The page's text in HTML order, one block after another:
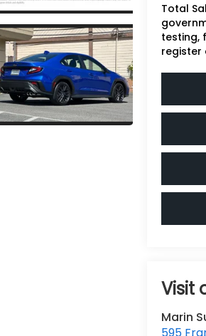
Total
testing,
register
Visit
Marin